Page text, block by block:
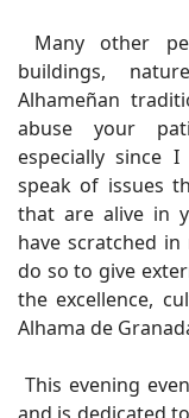
Many other
buildings,
Alhameñan
abuse your
especially since
speak of issues
that are alive in
have scratched in
do so to give
the excellence,
Alhama de
This evening